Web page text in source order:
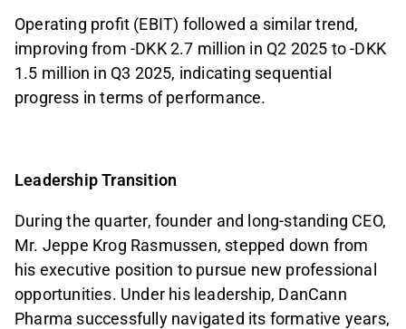
Operating profit (EBIT) followed a similar trend,
improving from -DKK 2.7 million in Q2 2025 to -DKK
1.5 million in Q3 2025, indicating sequential
progress in terms of performance.
Leadership Transition
During the quarter, founder and long-standing CEO,
Mr. Jeppe Krog Rasmussen, stepped down from
his executive position to pursue new professional
opportunities. Under his leadership, DanCann
Pharma successfully navigated its formative years,